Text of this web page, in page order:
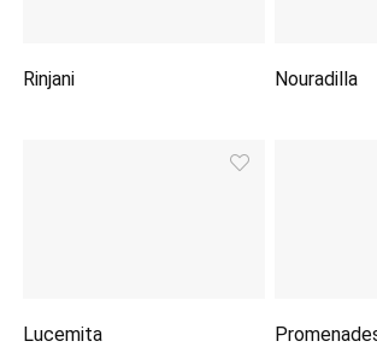
Rinjani Nouradilla
Lucemita